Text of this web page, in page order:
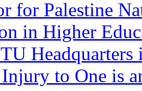
for Palestine
in Higher
Headquarters
to One is